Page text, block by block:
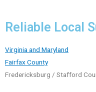
Reliable Local
Virginia and Maryland
Fairfax County
Fredericksburg / Stafford